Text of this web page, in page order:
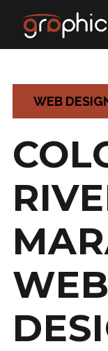
WEB